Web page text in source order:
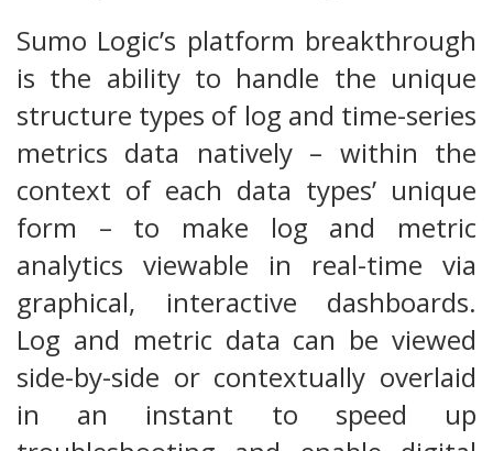
Sumo Logic’s platform breakthrough
is the ability to handle the unique
structure types of log and time-series
metrics data natively – within the
context of each data types’ unique
form – to make log and metric
analytics viewable in real-time via
graphical, interactive dashboards.
Log and metric data can be viewed
side-by-side or contextually overlaid
in an instant to speed up